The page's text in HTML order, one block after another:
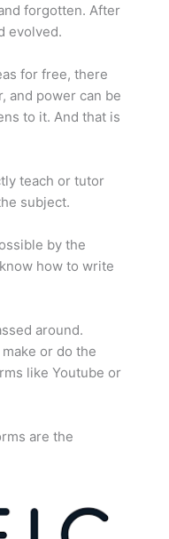
forgotten. After
evolved.
for free, there
and power can be
to it. And that is
teach or tutor
subject.
by the
how to write
around.
or do the
like Youtube or
are the